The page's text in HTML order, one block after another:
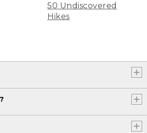
50 Undiscovered
Hikes